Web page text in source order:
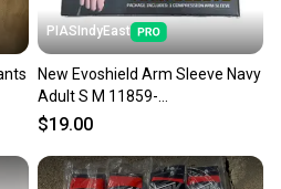
PIASIndyEast
New Evoshield Arm Sleeve Navy
Adult S M 11859-
wil097512417839
$19.00